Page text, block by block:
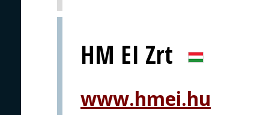
HM EI Zrt
www.hmei.hu